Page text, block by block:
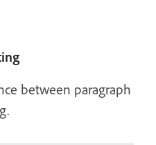
between paragraph